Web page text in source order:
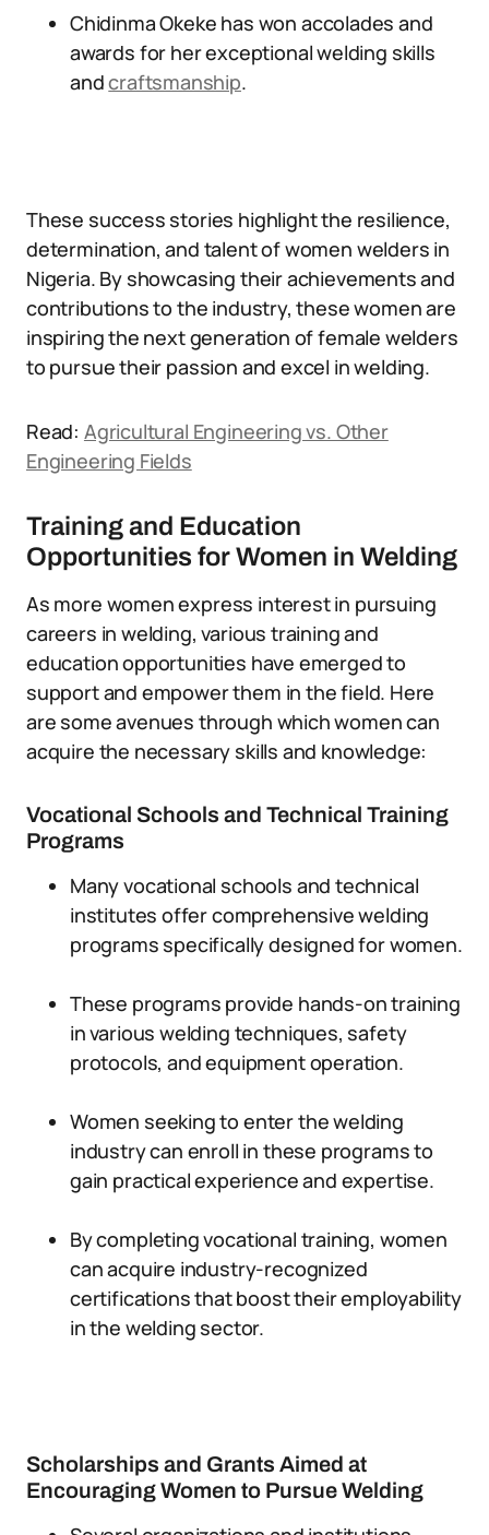
Chidinma Okeke has won accolades and
awards for her exceptional welding skills
andcraftsmanship.
These success stories highlight the resilience,
determination, and talent of women welders in
Nigeria. By showcasing their achievements and
contributions to the industry, these women are
inspiring the next generation of female welders
to pursue their passion and excel in welding.
Read: Agricultural Engineering vs. Other
Engineering Fields
Training and Education
Opportunities for Women in Welding
As more women express interest in pursuing
careers in welding, various training and
education opportunities have emerged to
support and empower them in the field. Here
are some avenues through which women can
acquire the necessary skills and knowledge:
Vocational Schools and Technical Training
Programs
Many vocational schools and technical
institutes offer comprehensive welding
programs specifically designed for women.
These programs provide hands-on training
in various welding techniques, safety
protocols, and equipment operation.
Women seeking to enter the welding
industry can enroll in these programs to
gain practical experience and expertise.
By completing vocational training, women
can acquire industry-recognized
certifications that boost their employability
in the welding sector.
Scholarships and Grants Aimed at
Encouraging Women to Pursue Welding